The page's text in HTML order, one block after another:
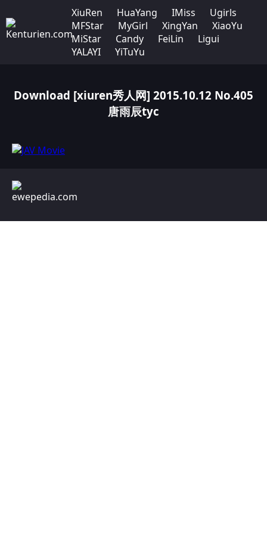
XiuRen HuaYang IMiss
Ugirls
MFStar
MyGirl XingYan
XiaoYu
MiStar
Candy FeiLin
Ligui
YALAYI
YiTuYu
Download [xiuren秀人网] 2015.10.12 No.405
唐雨辰tyc